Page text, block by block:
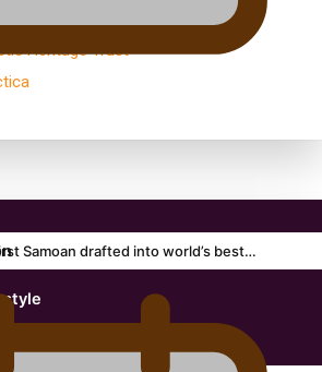
Heritage Trust
Samoan drafted into world’s best…